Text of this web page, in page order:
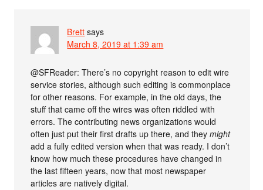
Brett says
March 8, 2019 at 1:39 am
@SFReader: There’s no copyright reason to edit wire
service stories, although such editing is commonplace
for other reasons. For example, in the old days, the
stuff that came off the wires was often riddled with
errors. The contributing news organizations would
often just put their first drafts up there, and theymight
add a fully edited version when that was ready. I don’t
know how much these procedures have changed in
the last fifteen years, now that most newspaper
articles are natively digital.